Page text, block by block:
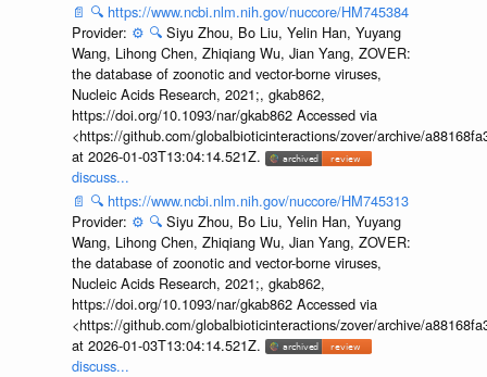
📄 🔍 https://www.ncbi.nlm.nih.gov/nuccore/HM745384
Provider: ⚙️ 🔍 Siyu Zhou, Bo Liu, Yelin Han, Yuyang
Wang, Lihong Chen, Zhiqiang Wu, Jian Yang, ZOVER:
the database of zoonotic and vector-borne viruses,
Nucleic Acids Research, 2021;, gkab862,
https://doi.org/10.1093/nar/gkab862 Accessed via
<https://github.com/globalbioticinteractions/zover/archive/
at 2026-01-03T13:04:14.521Z.
discuss...
📄 🔍 https://www.ncbi.nlm.nih.gov/nuccore/HM745313
Provider: ⚙️ 🔍 Siyu Zhou, Bo Liu, Yelin Han, Yuyang
Wang, Lihong Chen, Zhiqiang Wu, Jian Yang, ZOVER:
the database of zoonotic and vector-borne viruses,
Nucleic Acids Research, 2021;, gkab862,
https://doi.org/10.1093/nar/gkab862 Accessed via
<https://github.com/globalbioticinteractions/zover/archive/
at 2026-01-03T13:04:14.521Z.
discuss...